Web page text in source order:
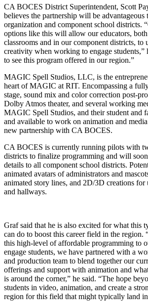
CA BOCES District Superintendent, Scott
believes the partnership will be
organization and component school districts.
options like this will allow our educators,
classrooms and in our component districts, to
creativity when working to engage students,”
to see this program offered in our region.”
MAGIC Spell Studios, LLC, is the
heart of MAGIC at RIT. Encompassing a
stage, sound mix and color correction post-
Dolby Atmos theater, and several working
MAGIC Spell Studios, and their student and
and available to work on animation and
new partnership with CA BOCES.
CA BOCES is currently running pilots with
districts to finalize programming and will
details to all component school districts.
animated avatars of administrators and
animated story lines, and 2D/3D creations for
and hallways.
Graf said that he is also excited for what this
can do to boost this career field in the
this high-level of affordable programming to
engage students, we have partnered with a
and production team to blend together our
offerings and support with animation and
is around the corner,” he said. “The hope
students in video, animation, and create a
region for this field that might typically land